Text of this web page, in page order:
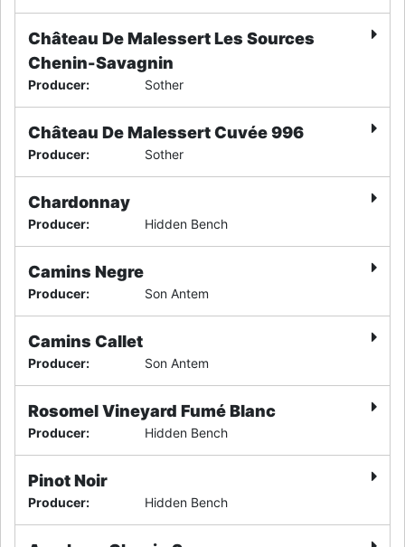
Château De Malessert Les Sources
Chenin-Savagnin
Producer: Sother
Château De Malessert Cuvée 996
Producer: Sother
Chardonnay
Producer: Hidden Bench
Camins Negre
Producer: Son Antem
Camins Callet
Producer: Son Antem
Rosomel Vineyard Fumé Blanc
Producer: Hidden Bench
Pinot Noir
Producer: Hidden Bench